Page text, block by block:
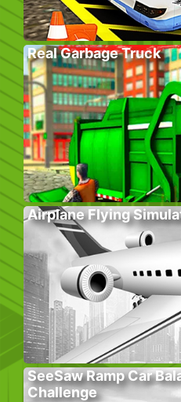
Real Garbage Truck
Airplane Flying
SeeSaw Ramp Car
Challenge